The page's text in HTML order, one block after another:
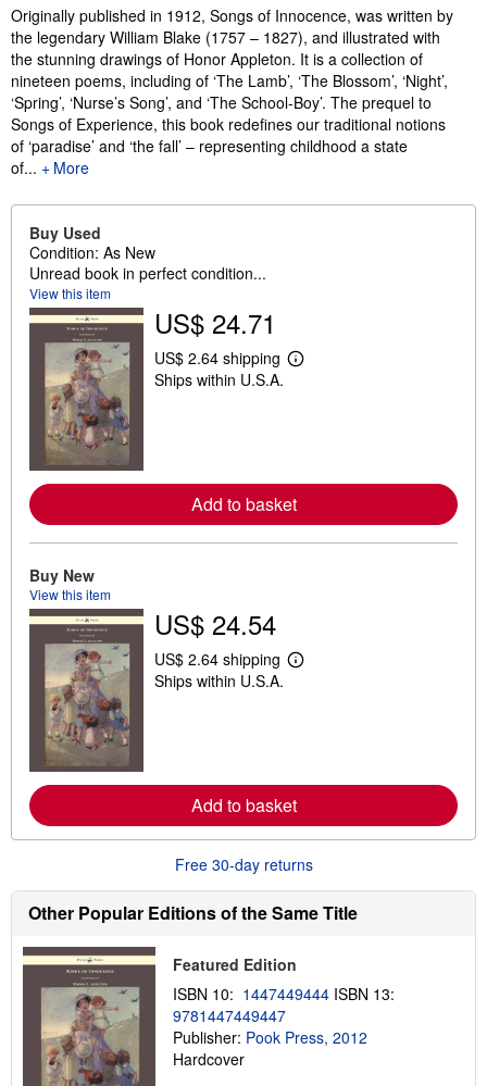
Synopsis
Originally published in 1912, Songs of Innocence, was written by
the legendary William Blake (1757 – 1827), and illustrated with
the stunning drawings of Honor Appleton. It is a collection of
nineteen poems, including of ‘The Lamb’, ‘The Blossom’, ‘Night’,
‘Spring’, ‘Nurse’s Song’, and ‘The School-Boy’. The prequel to
Songs of Experience, this book redefines our traditional notions
of ‘paradise’ and ‘the fall’ – representing childhood a state
of...
More
Buy Used
Condition: As New
Unread book in perfect condition...
View this item
US$ 24.71
US$ 2.64 shipping
L
e
a
b
o
p
s
Ships within U.S.A.
Add to basket
Buy New
View this item
US$ 24.54
US$ 2.64 shipping
L
e
a
b
u
s
h
p
n
a
Ships within U.S.A.
Add to basket
Free 30-day returns
Other Popular Editions of the Same Title
Featured Edition
ISBN 10: 1447449444 ISBN 13:
9781447449447
Publisher: Pook Press, 2012
Hardcover